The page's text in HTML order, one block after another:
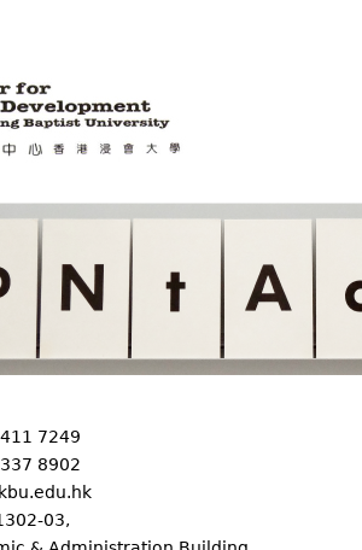
7249
8902
03,